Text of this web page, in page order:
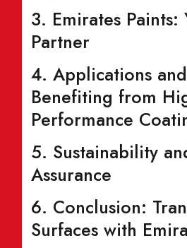
3. Emirates Paints:
Partner
4. Applications
Benefiting from
Performance
5. Sustainability
Assurance
6. Conclusion:
Surfaces with